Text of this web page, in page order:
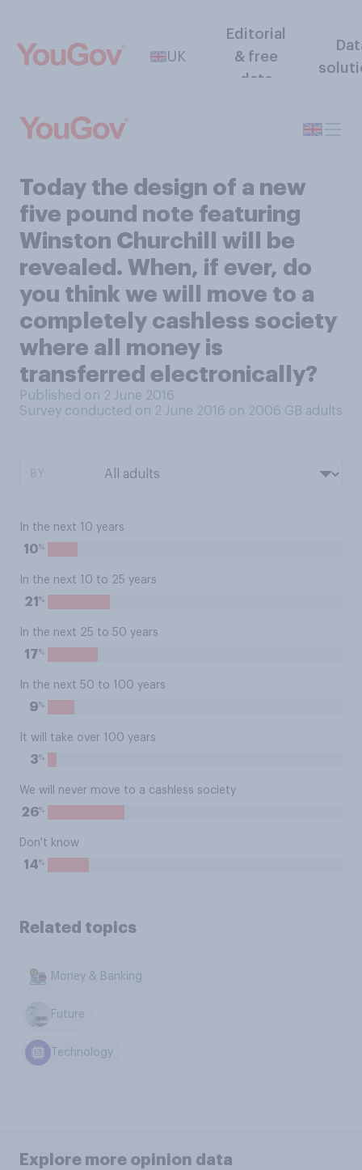
UK
Editorial
& free
data
Today the design of a new
five pound note featuring
Winston Churchill will be
revealed. When, if ever, do
you think we will move to a
completely cashless society
where all money is
transferred electronically?
Published on 2 June 2016
Survey conducted on 2 June 2016 on 2006 GB adults
In the next 10 years
10%
In the next 10 to 25 years
21 %
In the next 25 to 50 years
17%
In the next 50 to 100 years
9%
It will take over 100 years
3%
We will never move to a cashless society
26%
Don't know
14%
Related topics
Money & Banking
Future
Technology
Explore more opinion data